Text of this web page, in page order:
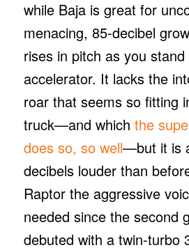
while Baja is great for
menacing, 85-decibel
rises in pitch as you
accelerator. It lacks the
roar that seems so fitting
truck—and which the
does so, so well—but it is
decibels louder than
Raptor the aggressive
needed since the second
debuted with a twin-turbo